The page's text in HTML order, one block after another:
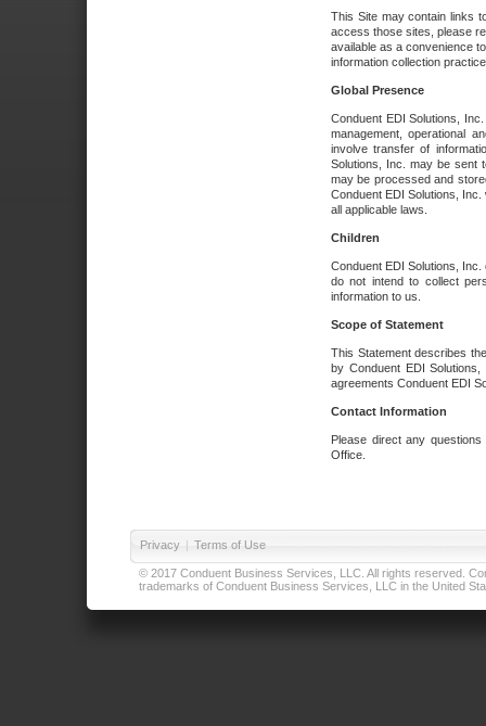
This Site may contain links
access those sites, please
available as a convenience
information collection
Global Presence
Conduent EDI Solutions,
management, operational
involve transfer of
Solutions, Inc. may be sent
may be processed and
Conduent EDI Solutions,
all applicable laws.
Children
Conduent EDI Solutions,
do not intend to collect
information to us.
Scope of Statement
This Statement describes
by Conduent EDI
agreements Conduent EDI
Contact Information
Please direct any
Office.
Privacy | Terms of Use
© 2017 Conduent Business Services, LLC. All rights reserved.
trademarks of Conduent Business Services, LLC in the United